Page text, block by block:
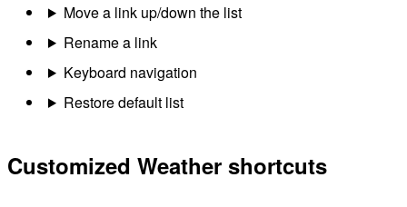
Move a link up/down the list
Rename a link
Keyboard navigation
Restore default list
Customized Weather shortcuts